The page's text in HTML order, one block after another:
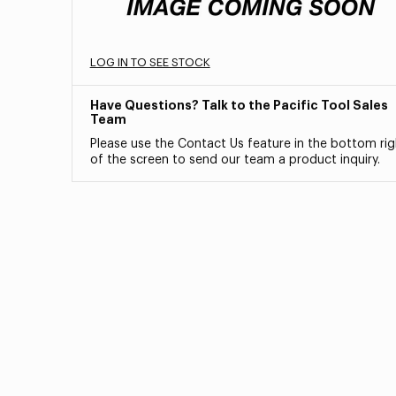
LOG IN TO SEE STOCK
Have Questions? Talk to the Pacific Tool Sales
Team
Please use the Contact Us feature in the bottom
of the screen to send our team a product inquiry.